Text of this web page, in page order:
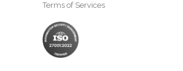
Terms of Services